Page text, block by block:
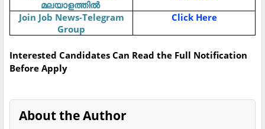
മലയാളത്തിൽ
Join Job News-Telegram
Group
Click Here
Interested Candidates Can Read the Full Notification
Before Apply
About the Author